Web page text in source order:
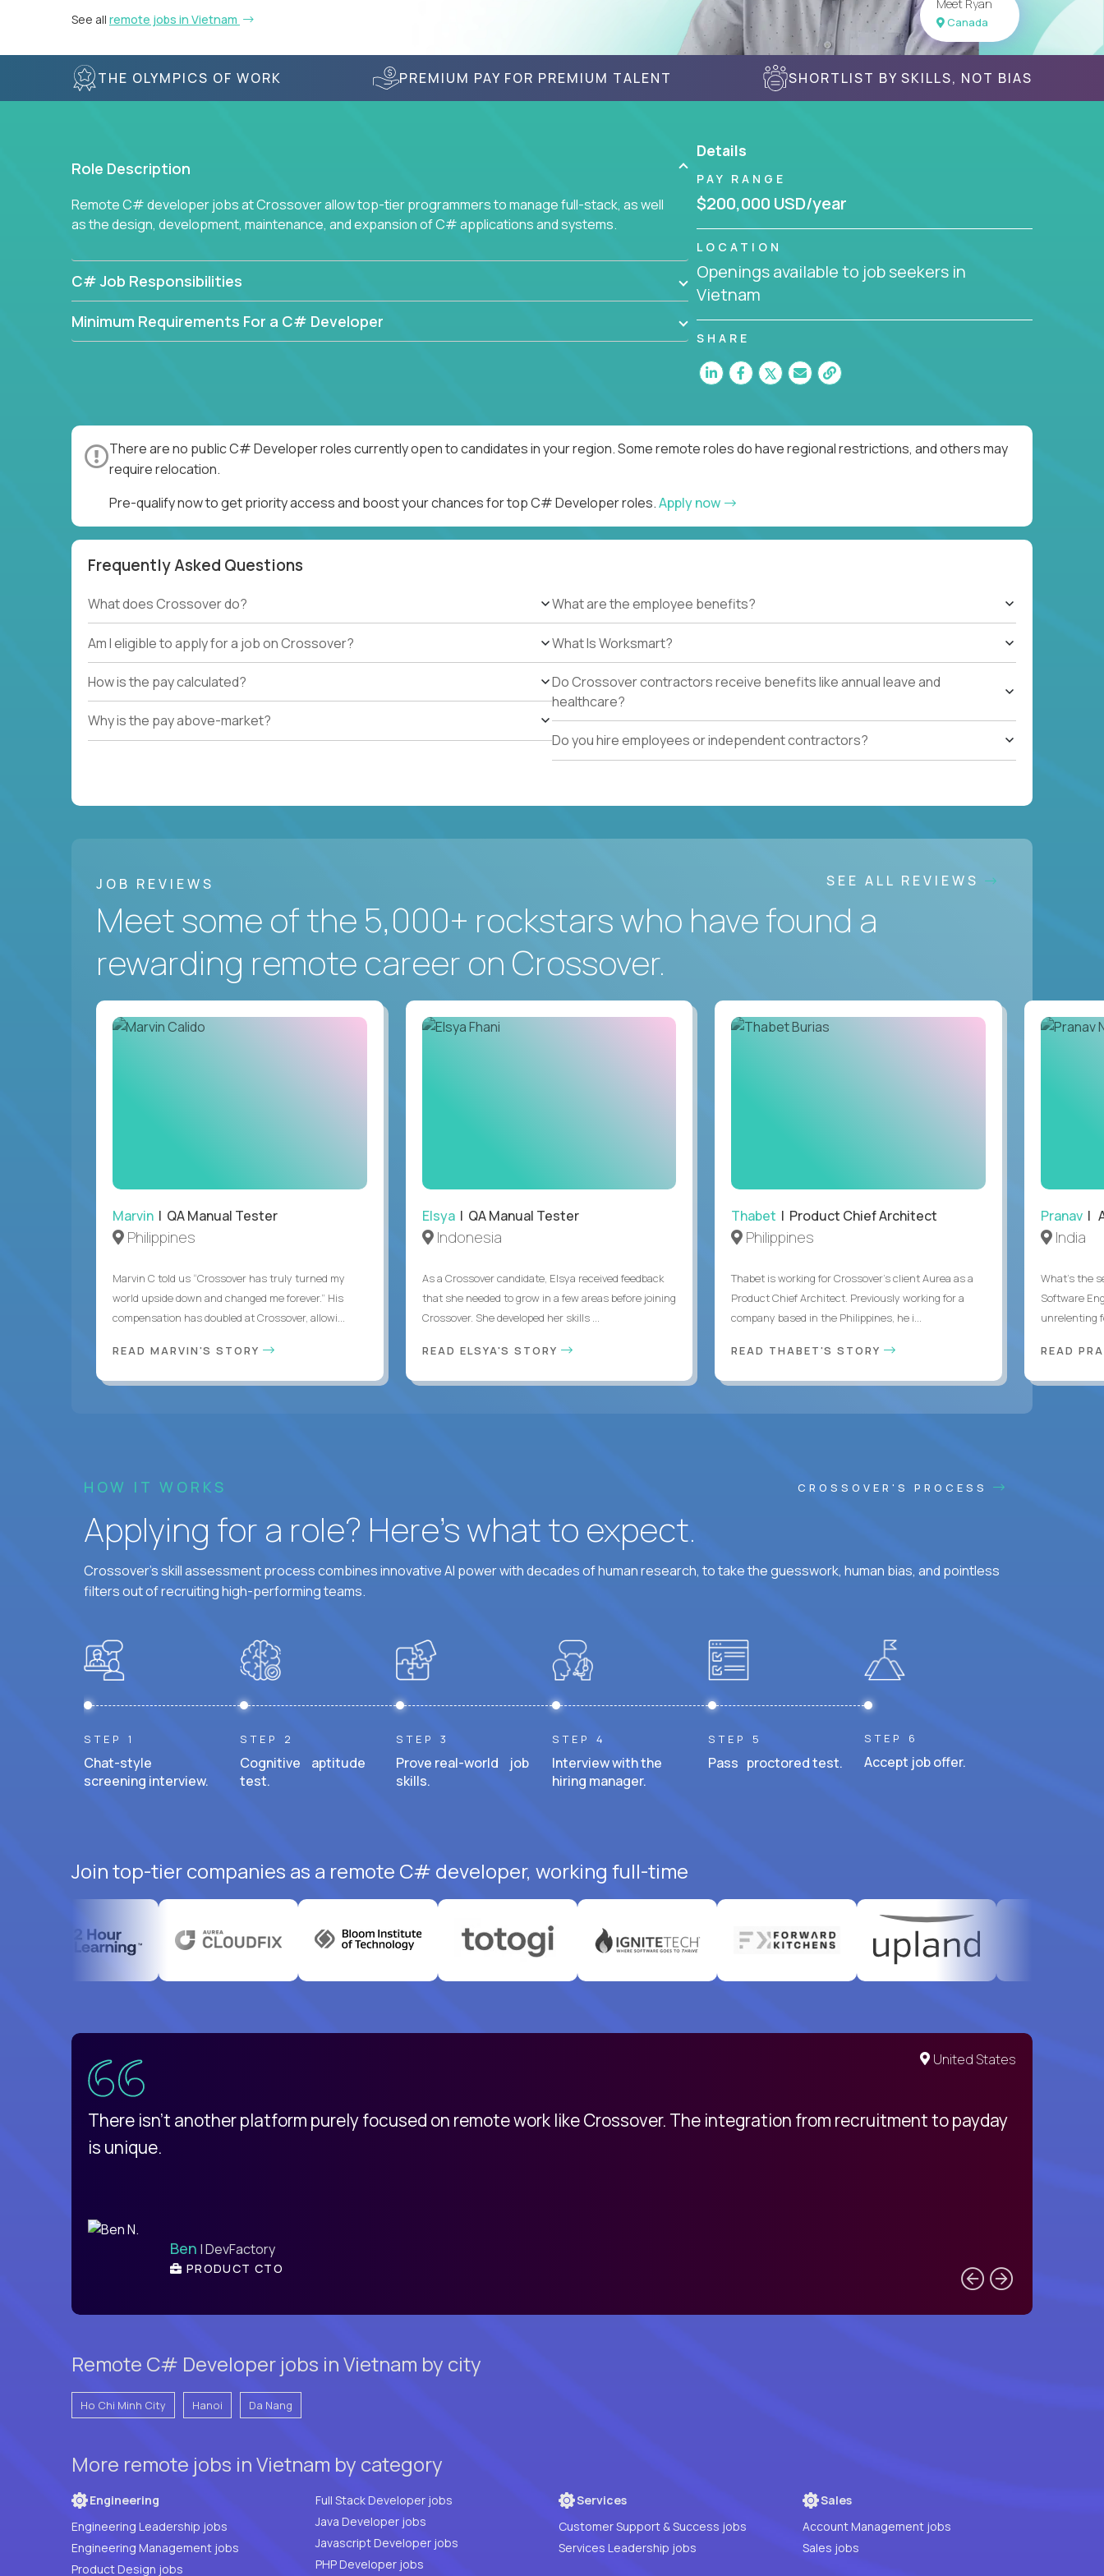
See all remote jobs in Vietnam
Meet Ryan
Canada
THE OLYMPICS OF WORK PREMIUM PAY FOR PREMIUM TALENT SHORTLIST BY SKILLS, NOT BIAS
Role Description
Remote C# developer jobs at Crossover allow top-tier programmers to manage full-stack, as well
as the design, development, maintenance, and expansion of C# applications and systems.
C# Job Responsibilities
Minimum Requirements For a C# Developer
Details
PAY RANGE
$200,000 USD/year
LOCATION
Openings available to job seekers in
Vietnam
SHARE
There are no public C# Developer roles currently open to candidates in your region. Some remote roles do have regional restrictions, and others may
require relocation.
Pre-qualify now to get priority access and boost your chances for top C# Developer roles.Apply now
Frequently Asked Questions
What does Crossover do?
Am I eligible to apply for a job on Crossover?
How is the pay calculated?
Why is the pay above-market?
What are the employee benefits?
What Is Worksmart?
Do Crossover contractors receive benefits like annual leave and
healthcare?
Do you hire employees or independent contractors?
JOB REVIEWS SEE ALL REVIEWS
Meet some of the 5,000+ rockstars who have found a
rewarding remote career on Crossover.
Marvin | QA Manual Tester
Philippines
Marvin C told us “Crossover has truly turned my
world upside down and changed me forever.” His
compensation has doubled at Crossover, allowi...
READ MARVIN'S STORY
Elsya| QA Manual Tester
Indonesia
As a Crossover candidate, Elsya received feedback
that she needed to grow in a few areas before joining
Crossover. She developed her skills ...
READ ELSYA'S STORY
Thabet | Product Chief Architect
Philippines
Thabet is working for Crossover’s client Aurea as a
Product Chief Architect. Previously working for a
company based in the Philippines, he i...
READ THABET'S STORY
Pranav|
India
What's the
Software
unrelenting
READ
HOW IT WORKS CROSSOVER'S PROCESS
Applying for a role? Here’s what to expect.
Crossover's skill assessment process combines innovative AI power with decades of human research, to take the guesswork, human bias, and pointless
filters out of recruiting high-performing teams.
STEP 1
Chat-style
screening interview.
STEP 2
Cognitive aptitude
test.
STEP 3
Prove real-world job
skills.
STEP 4
Interview with the
hiring manager.
STEP 5
Pass proctored test.
STEP 6
Accept job offer.
Join top-tier companies as a remote C# developer, working full-time
United States
There isn't another platform purely focused on remote work like Crossover. The integration from recruitment to payday
is unique.
Ben | DevFactory
PRODUCT CTO
Remote C# Developer jobs in Vietnam by city
Ho Chi Minh City Hanoi Da Nang
More remote jobs in Vietnam by category
Engineering
Engineering Leadership jobs
Engineering Management jobs
Product Design jobs
Full Stack Developer jobs
Java Developer jobs
Javascript Developer jobs
PHP Developer jobs
Services
Customer Support & Success jobs
Services Leadership jobs
Sales
Account Management jobs
Sales jobs